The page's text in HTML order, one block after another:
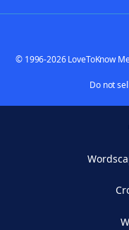
© 1996-2026 LoveToKnow
Do not